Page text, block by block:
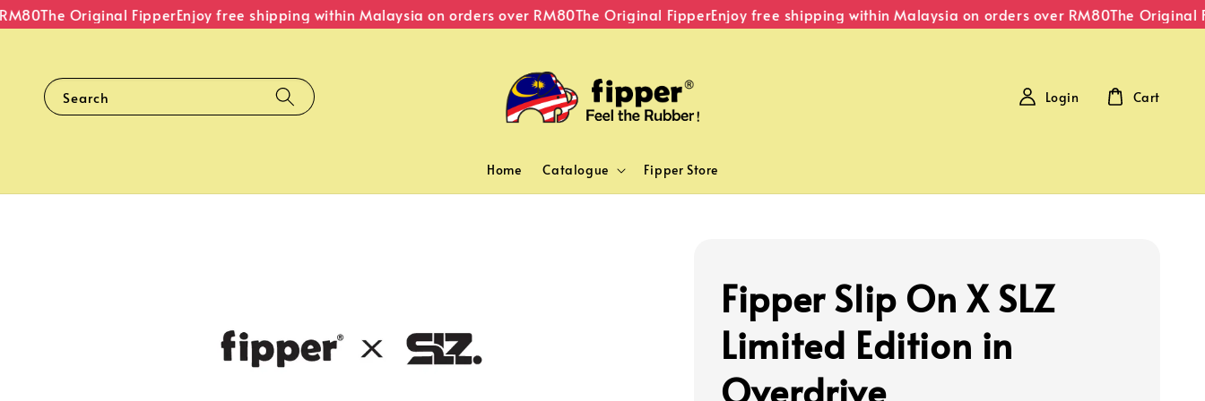
The Original FipperEnjoy free shipping within Malaysia on orders over RM80The Original FipperEnjoy free shipping within Malaysia on orders over RM80The Original
Search
Home Catalogue Fipper Store
Login Cart
Fipper Slip On X SLZ
Limited Edition in
Overdrive